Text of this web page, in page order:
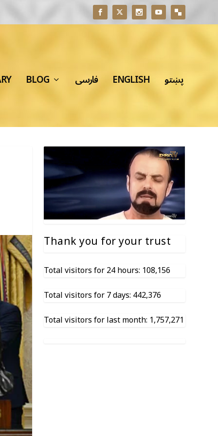
BLOG فارسی ENGLISH پښتو
Thank you for your trust
Total visitors for 24 hours: 108,156
Total visitors for 7 days: 442,376
Total visitors for last month: 1,757,271